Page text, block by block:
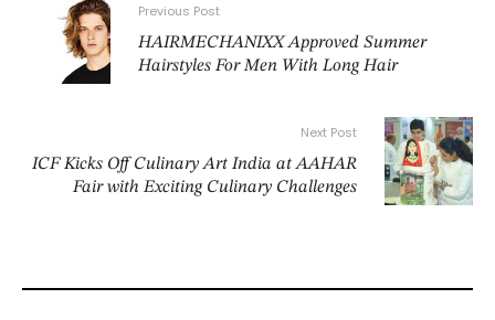
Previous Post
HAIRMECHANIXX Approved Summer
Hairstyles For Men With Long Hair
Next Post
ICF Kicks Off Culinary Art India at AAHAR
Fair with Exciting Culinary Challenges